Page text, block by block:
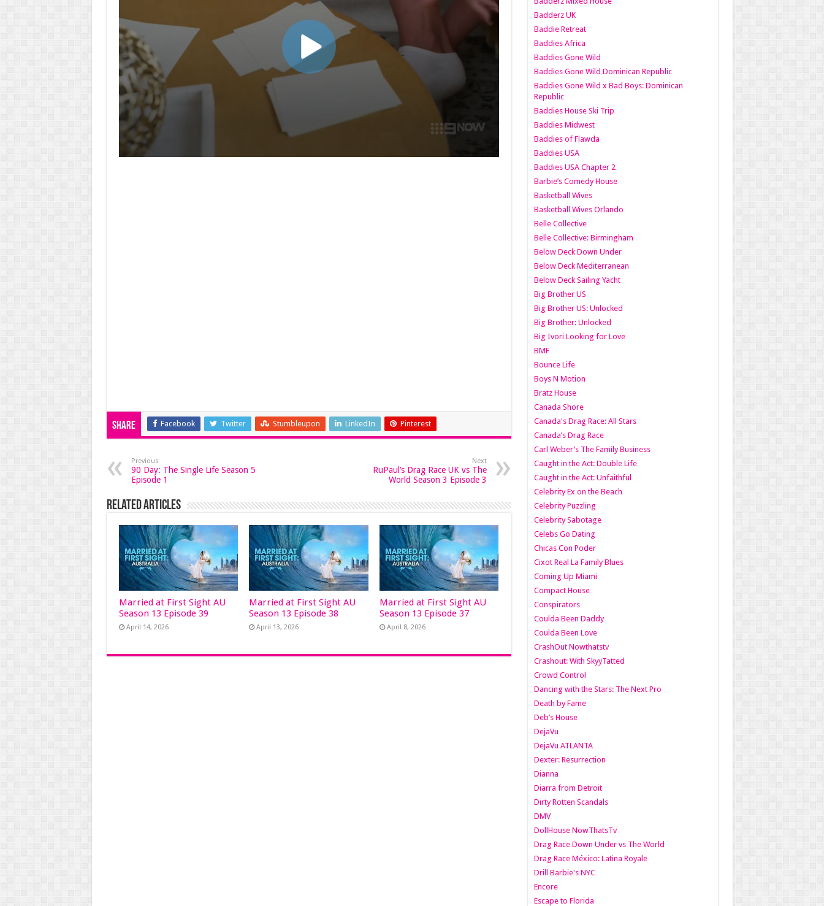
Share Facebook Twitter Stumbleupon LinkedIn Pinterest
Previous
90 Day: The Single Life Season 5
Episode 1
Next
RuPaul’s Drag Race UK vs The
World Season 3 Episode 3
Related Articles
Married at First Sight AU
Season 13 Episode 39
April 14, 2026
Married at First Sight AU
Season 13 Episode 38
April 13, 2026
Married at First Sight AU
Season 13 Episode 37
April 8, 2026
Badderz UK
Baddie Retreat
Baddies Africa
Baddies Gone Wild
Baddies Gone Wild Dominican Republic
Baddies Gone Wild x Bad Boys: Dominican
Republic
Baddies House Ski Trip
Baddies Midwest
Baddies of Flawda
Baddies USA
Baddies USA Chapter 2
Barbie’s Comedy House
Basketball Wives
Basketball Wives Orlando
Belle Collective
Belle Collective: Birmingham
Below Deck Down Under
Below Deck Mediterranean
Below Deck Sailing Yacht
Big Brother US
Big Brother US: Unlocked
Big Brother: Unlocked
Big Ivori Looking for Love
BMF
Bounce Life
Boys N Motion
Bratz House
Canada Shore
Canada's Drag Race: All Stars
Canada’s Drag Race
Carl Weber’s The Family Business
Caught in the Act: Double Life
Caught in the Act: Unfaithful
Celebrity Ex on the Beach
Celebrity Puzzling
Celebrity Sabotage
Celebs Go Dating
Chicas Con Poder
Cixot Real La Family Blues
Coming Up Miami
Compact House
Conspirators
Coulda Been Daddy
Coulda Been Love
CrashOut Nowthatstv
Crashout: With SkyyTatted
Crowd Control
Dancing with the Stars: The Next Pro
Death by Fame
Deb’s House
DejaVu
DejaVu ATLANTA
Dexter: Resurrection
Dianna
Diarra from Detroit
Dirty Rotten Scandals
DMV
DollHouse NowThatsTv
Drag Race Down Under vs The World
Drag Race México: Latina Royale
Drill Barbie's NYC
Encore
Escape to Florida